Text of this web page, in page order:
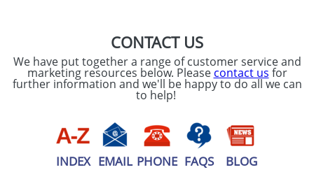
CONTACT US
We have put together a range of customer service and
marketing resources below. Please contact us for
further information and we'll be happy to do all we can
to help!
INDEX EMAIL PHONE FAQS BLOG